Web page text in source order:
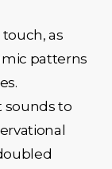
as
patterns
sounds to